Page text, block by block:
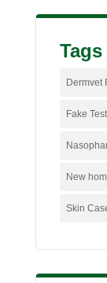
Tags
Dermvet
Fake
New
Skin